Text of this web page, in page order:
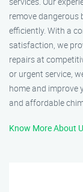
remove dangerous
efficiently. With a
satisfaction, we
repairs at
or urgent service,
home and improve
and affordable
Know More About